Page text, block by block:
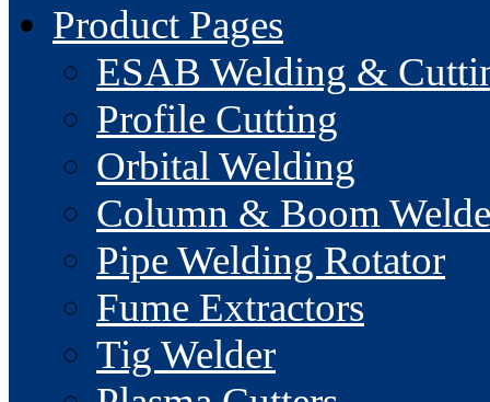
Product Pages
ESAB Welding &
Profile Cutting
Orbital Welding
Column & Boom
Pipe Welding Rotator
Fume Extractors
Tig Welder